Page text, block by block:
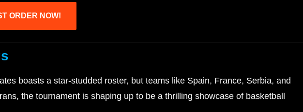
ORDER NOW!
boasts a star-studded roster, but teams like Spain, France, Serbia, and
the tournament is shaping up to be a thrilling showcase of basketball